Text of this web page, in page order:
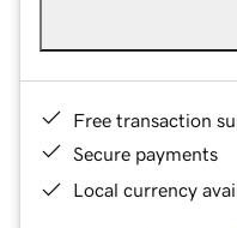
Free transaction
Secure payments
Local currency